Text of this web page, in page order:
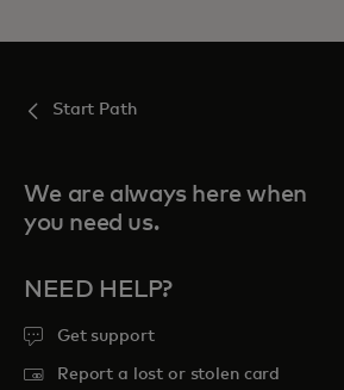
Start Path
We are always here when
you need us.
NEED HELP?
Get support
Report a lost or stolen card